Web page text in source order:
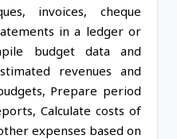
invoices, cheque
in a ledger or
budget data and
revenues and
Prepare period
Calculate costs of
expenses based on